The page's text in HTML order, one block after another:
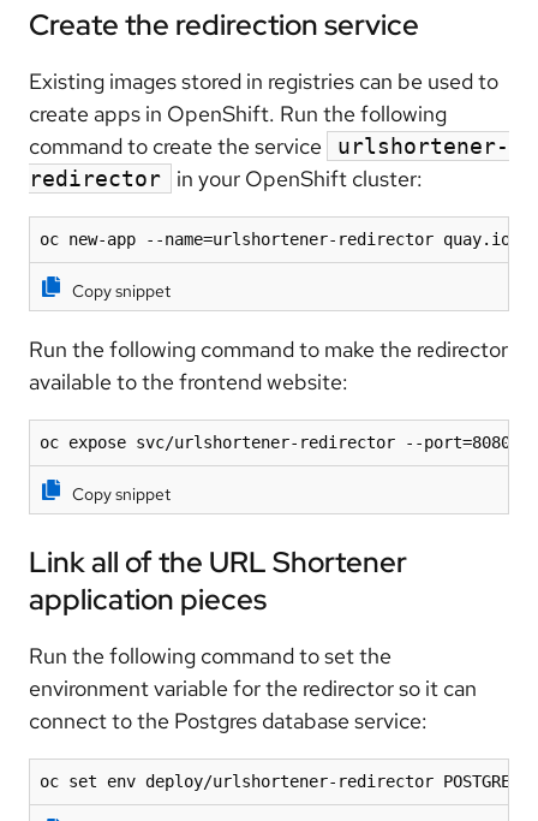
Create the redirection service
Existing images stored in registries can be used to
create apps in OpenShift. Run the following
command to create the service
urlshortener-
redirector
in your OpenShift cluster:
oc new-app --name=urlshortener-redirector
Copy snippet
Run the following command to make the redirector
available to the frontend website:
oc expose svc/urlshortener-redirector --port=8080
Copy snippet
Link all of the URL Shortener
application pieces
Run the following command to set the
environment variable for the redirector so it can
connect to the Postgres database service:
oc set env deploy/urlshortener-redirector